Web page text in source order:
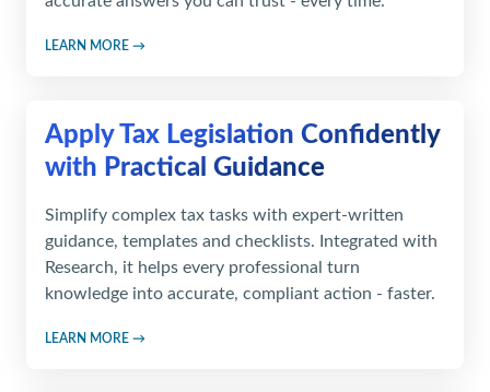
LEARN MORE →
Apply Tax Legislation Confidently
with Practical Guidance
Simplify complex tax tasks with expert-written
guidance, templates and checklists. Integrated with
Research, it helps every professional turn
knowledge into accurate, compliant action - faster.
LEARN MORE →